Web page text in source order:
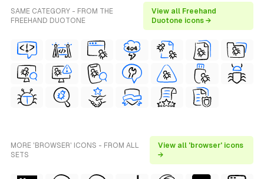
SAME CATEGORY - FROM THE
FREEHAND DUOTONE
View all Freehand
Duotone icons →
MORE 'BROWSER' ICONS - FROM ALL
SETS
View all 'browser' icons
→